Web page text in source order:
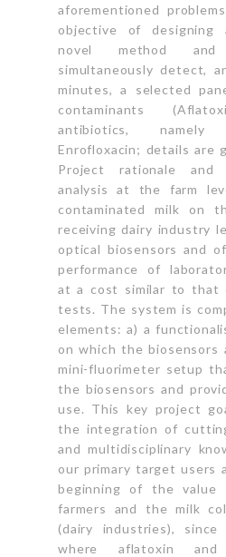
aforementioned
objective of designing
novel method
simultaneously detect,
minutes, a selected
contaminants
antibiotics,
Enrofloxacin; details are
Project rationale and
analysis at the farm
contaminated milk on
receiving dairy industry
optical biosensors and
performance of
at a cost similar to that
tests. The system is
elements: a) a
on which the biosensors
mini-fluorimeter setup
the biosensors and
use. This key project
the integration of
and multidisciplinary
our primary target users
beginning of the value
farmers and the milk
(dairy industries),
where aflatoxin